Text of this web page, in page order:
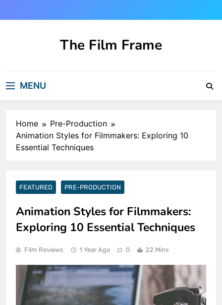
to
The Film Frame
MENU
Home
Pre-Production
Animation Styles for Filmmakers: Exploring 10
Essential Techniques
FEATURED PRE-PRODUCTION
Animation Styles for Filmmakers:
Exploring 10 Essential Techniques
Film Reviews 1 Year Ago 0 22 Mins